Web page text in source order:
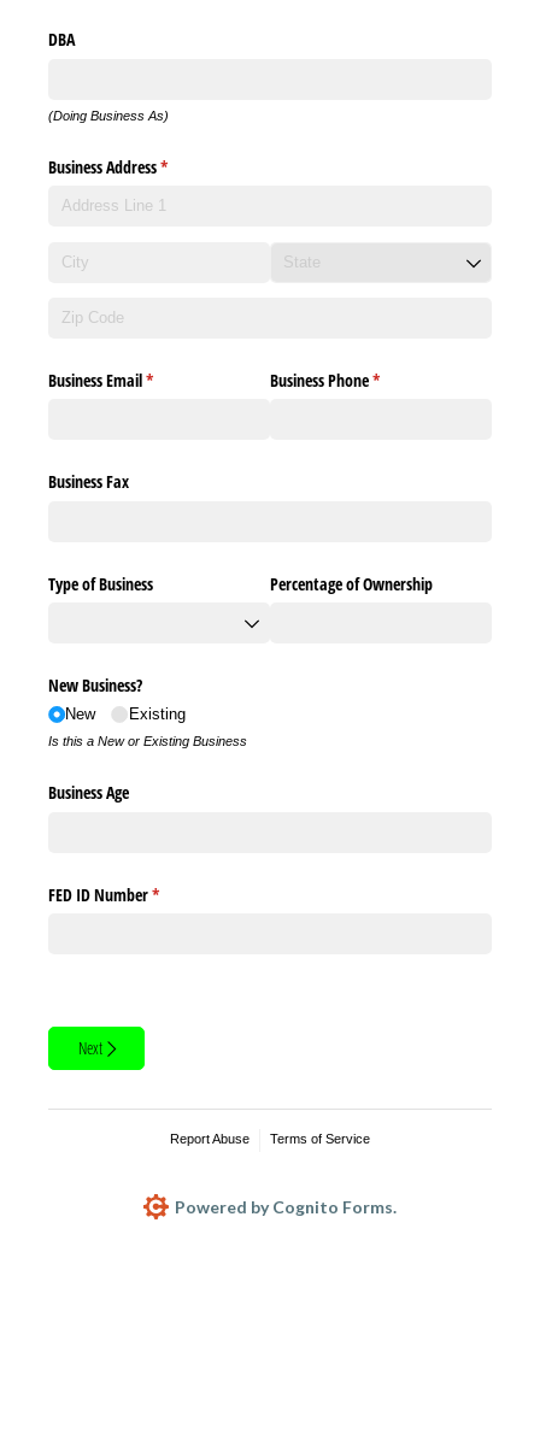
DBA
(Doing Business As)
Business Address*
(required)
Business Email*
(required) Business Phone*
(required)
Business Fax
Type of Business Percentage of Ownership
New Business?
New Existing
Is this a New or Existing Business
Business Age
FED ID Number*
(required)
Next
Report Abuse Terms of Service
Powered by Cognito Forms.